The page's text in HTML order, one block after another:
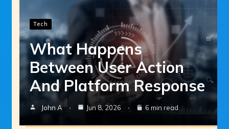
Tech
What Happens
Between User Action
And Platform Response
John A Jun 8, 2026 6 min read